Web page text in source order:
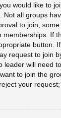
would like to
Not all groups
to join,
memberships. If
button.
request to join
leader will need
to join the
your